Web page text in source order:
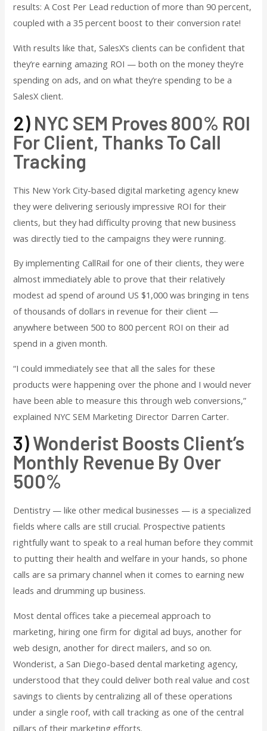
results: A Cost Per Lead reduction of more than 90 percent,
coupled with a 35 percent boost to their conversion rate!
With results like that, SalesX’s clients can be confident that
they’re earning amazing ROI — both on the money they’re
spending on ads, and on what they’re spending to be a
SalesX client.
2) NYC SEM Proves 800% ROI
For Client, Thanks To Call
Tracking
This New York City-based digital marketing agency knew
they were delivering seriously impressive ROI for their
clients, but they had difficulty proving that new business
was directly tied to the campaigns they were running.
By implementing CallRail for one of their clients, they were
almost immediately able to prove that their relatively
modest ad spend of around US $1,000 was bringing in tens
of thousands of dollars in revenue for their client —
anywhere between 500 to 800 percent ROI on their ad
spend in a given month.
“I could immediately see that all the sales for these
products were happening over the phone and I would never
have been able to measure this through web conversions,”
explained NYC SEM Marketing Director Darren Carter.
3)Wonderist Boosts Client’s
Monthly Revenue By Over
500%
Dentistry — like other medical businesses — is a specialized
fields where calls are still crucial. Prospective patients
rightfully want to speak to a real human before they commit
to putting their health and welfare in your hands, so phone
calls are sa primary channel when it comes to earning new
leads and drumming up business.
Most dental offices take a piecemeal approach to
marketing, hiring one firm for digital ad buys, another for
web design, another for direct mailers, and so on.
Wonderist, a San Diego-based dental marketing agency,
understood that they could deliver both real value and cost
savings to clients by centralizing all of these operations
under a single roof, with call tracking as one of the central
pillars of their marketing efforts.